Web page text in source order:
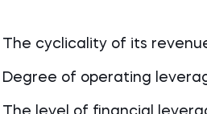
The cyclicality of its
Degree of operating